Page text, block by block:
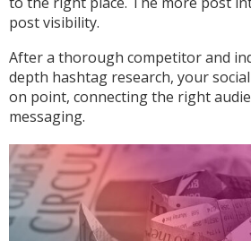
post visibility.
After a thorough competitor and
depth hashtag research, your
on point, connecting the right
messaging.